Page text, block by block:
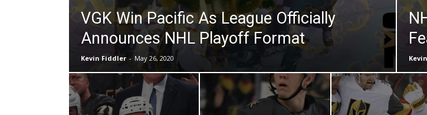
VGK Win Pacific As League Officially
Announces NHL Playoff Format
Kevin Fiddler - May 26, 2020